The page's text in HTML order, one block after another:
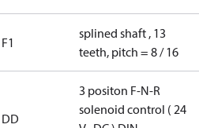
F1
splined shaft , 13
teeth, pitch = 8 / 16
DD
3 positon F-N-R
solenoid control ( 24